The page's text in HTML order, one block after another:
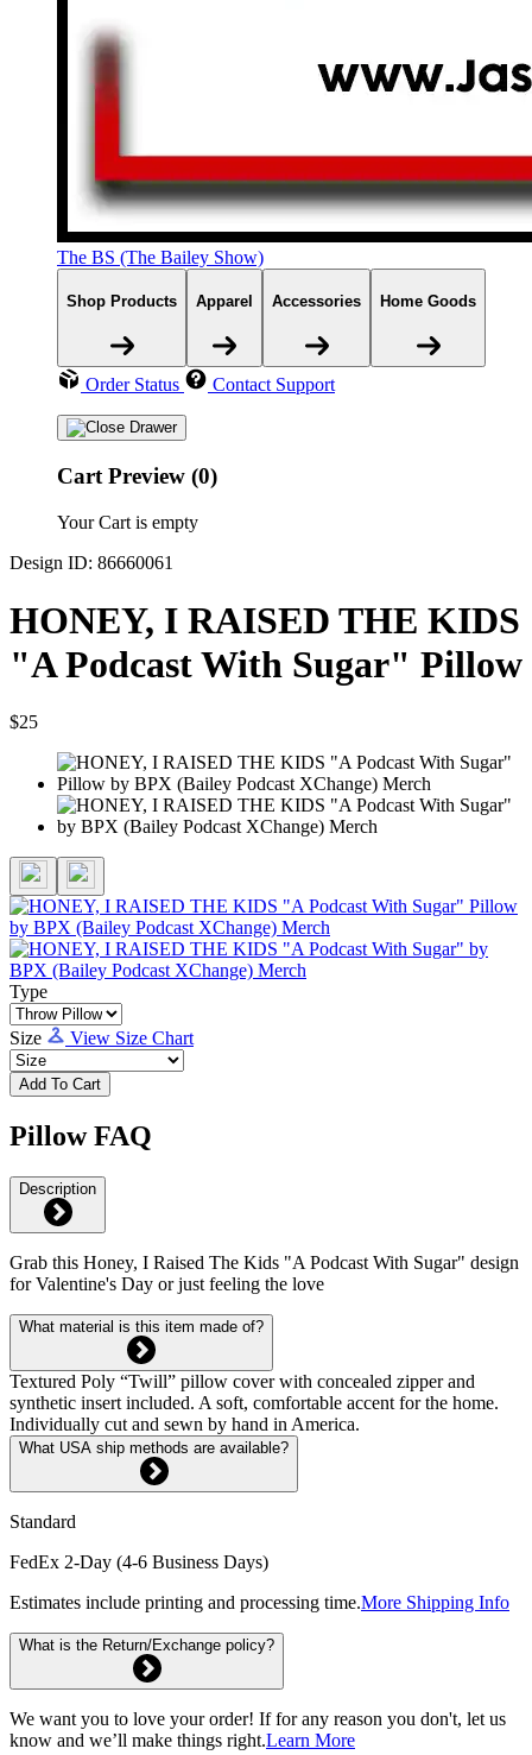
The BS (The Bailey Show)
Shop Products Apparel Accessories Home Goods
Order Status Contact Support
Cart Preview (0)
Your Cart is empty
Design ID: 86660061
HONEY, I RAISED THE KIDS
"A Podcast With Sugar" Pillow
$25
Type
Size View Size Chart
Add To Cart
Pillow FAQ
Description
Grab this Honey, I Raised The Kids "A Podcast With Sugar" design
for Valentine's Day or just feeling the love
What material is this item made of?
Textured Poly “Twill” pillow cover with concealed zipper and
synthetic insert included. A soft, comfortable accent for the home.
Individually cut and sewn by hand in America.
What USA ship methods are available?
Standard
FedEx 2-Day (4-6 Business Days)
Estimates include printing and processing time.More Shipping Info
What is the Return/Exchange policy?
We want you to love your order! If for any reason you don't, let us
know and we’ll make things right.Learn More